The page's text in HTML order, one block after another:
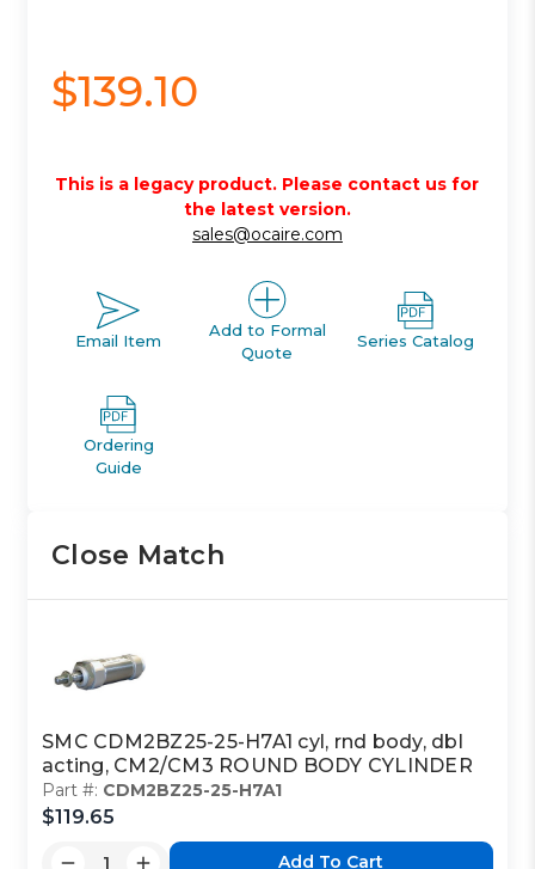
$139.10
This is a legacy product. Please contact us for
the latest version.
sales@ocaire.com
Email Item
Add to Formal
Quote
Series Catalog
Ordering
Guide
Close Match
SMC CDM2BZ25-25-H7A1 cyl, rnd body, dbl
acting, CM2/CM3 ROUND BODY CYLINDER
Part #: CDM2BZ25-25-H7A1
$119.65
Add To Cart